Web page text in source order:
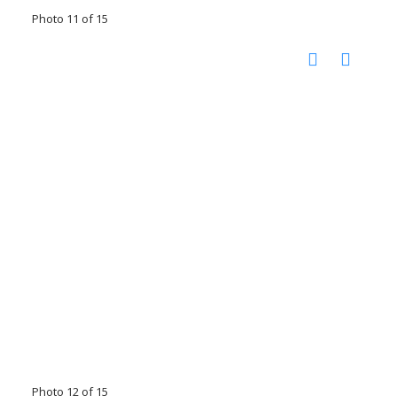
Photo 11 of 15
Photo 12 of 15